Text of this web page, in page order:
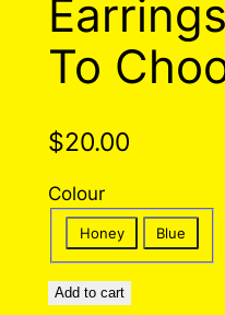
To
$20.00
Colour
Honey Blue
Add to cart